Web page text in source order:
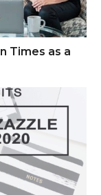
Times as a
Business Part 3